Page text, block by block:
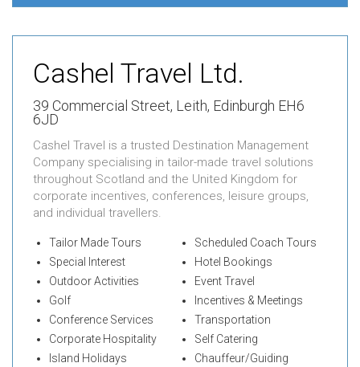
Cashel Travel Ltd.
39 Commercial Street, Leith, Edinburgh EH6
6JD
Cashel Travel is a trusted Destination Management
Company specialising in tailor-made travel solutions
throughout Scotland and the United Kingdom for
corporate incentives, conferences, leisure groups,
and individual travellers.
Tailor Made Tours
Scheduled Coach Tours
Special Interest
Hotel Bookings
Outdoor Activities
Event Travel
Golf
Incentives & Meetings
Conference Services
Transportation
Corporate Hospitality
Self Catering
Island Holidays
Chauffeur/Guiding